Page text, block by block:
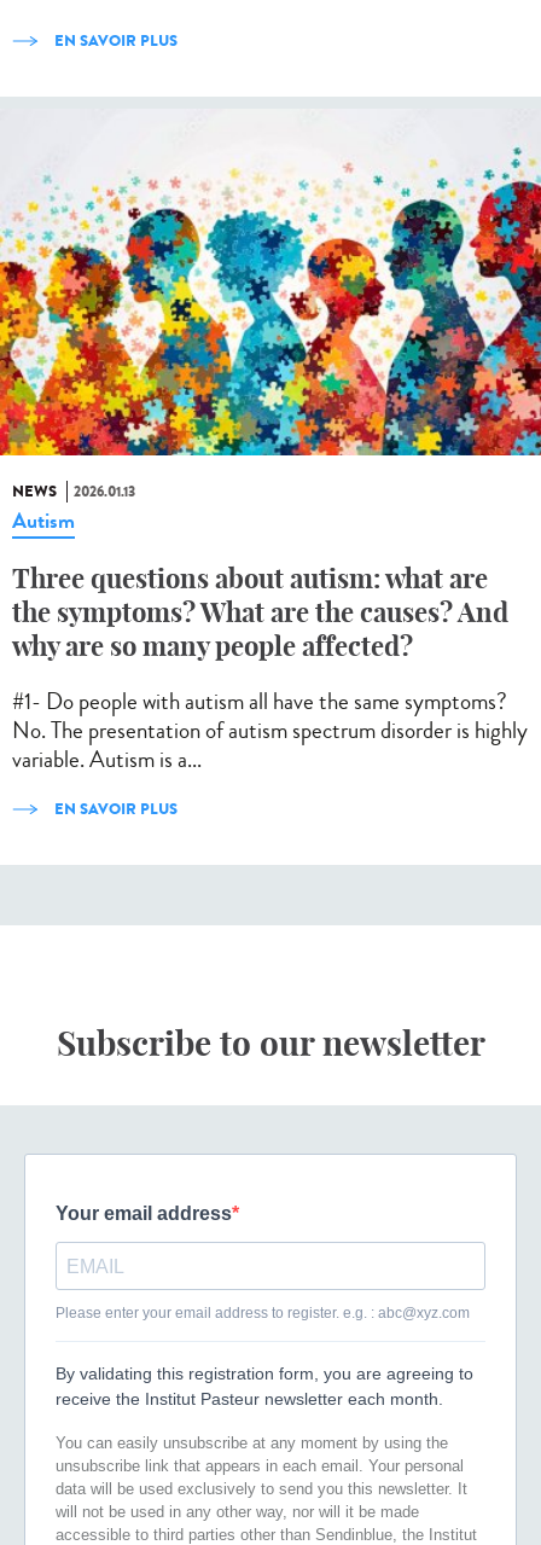
EN SAVOIR PLUS
NEWS 2026.01.13
Autism
Three questions about autism: what are
the symptoms? What are the causes? And
why are so many people affected?
#1- Do people with autism all have the same symptoms?
No. The presentation of autism spectrum disorder is highly
variable. Autism is a...
EN SAVOIR PLUS
Subscribe to our newsletter